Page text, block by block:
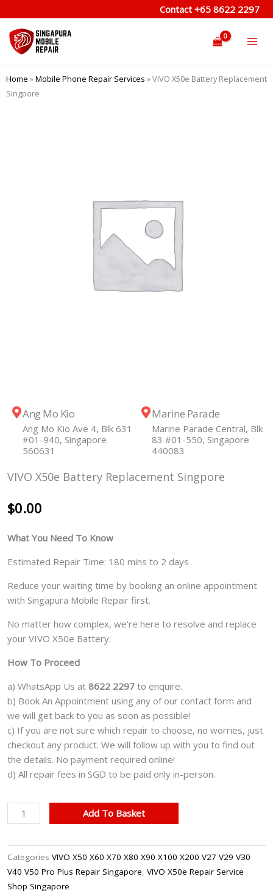
to
content
Contact +65 8622 2297
Home »Mobile Phone Repair Services »VIVO X50e Battery Replacement
Singpore
Ang Mo Kio
Ang Mo Kio Ave 4, Blk 631
#01-940, Singapore
560631
Marine Parade
Marine Parade Central, Blk
83 #01-550, Singapore
440083
VIVO X50e Battery Replacement Singpore
$0.00
What You Need To Know
Estimated Repair Time: 180 mins to 2 days
Reduce your waiting time by booking an online appointment
with Singapura Mobile Repair first.
No matter how complex, we’re here to resolve and replace
your VIVO X50e Battery.
How To Proceed
a) WhatsApp Us at 8622 2297 to enquire.
b) Book An Appointment using any of our contact form and
we will get back to you as soon as possible!
c) If you are not sure which repair to choose, no worries, just
checkout any product. We will follow up with you to find out
the details. No payment required online!
d) All repair fees in SGD to be paid only in-person.
VIVO
X50e
Replacement
Singpore
quantity
Add To Basket
Categories VIVO X50 X60 X70 X80 X90 X100 X200 V27 V29 V30
V40 V50 Pro Plus Repair Singapore, VIVO X50e Repair Service
Shop Singapore